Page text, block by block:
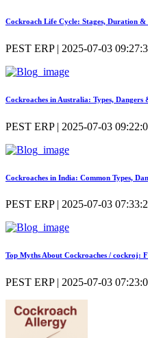
Cockroach Life Cycle: Stages, Duration
PEST ERP | 2025-07-03
Cockroaches in Australia: Types, Dangers
PEST ERP | 2025-07-03
Cockroaches in India: Common Types,
PEST ERP | 2025-07-03
Top Myths About Cockroaches / cockroj:
PEST ERP | 2025-07-03